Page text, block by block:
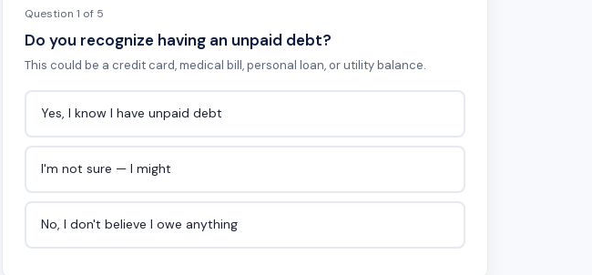
Question 1 of 5
Do you recognize having an unpaid debt?
This could be a credit card, medical bill, personal loan, or utility balance.
Yes, I know I have unpaid debt
I'm not sure — I might
No, I don't believe I owe anything